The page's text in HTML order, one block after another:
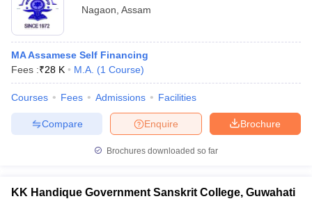
Nagaon Assam
MA Assamese Self Financing
Fees :₹28 K M.A. (1 Course)
Courses Fees Admissions Facilities
Brochure
Enquire
Compare
Brochures downloaded so far
KK Handique Government Sanskrit College, Guwahati